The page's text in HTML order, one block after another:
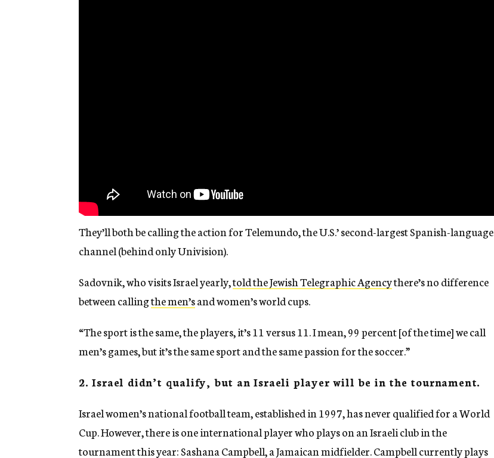
They’ll both be calling the action for Telemundo, the U.S.’ second-largest Spanish-language
channel (behind only Univision).
Sadovnik, who visits Israel yearly,told the Jewish Telegraphic Agencythere’s no difference
between callingthe men’sand women’s world cups.
“The sport is the same, the players, it’s 11 versus 11. I mean, 99 percent [of the time] we call
men’s games, but it’s the same sport and the same passion for the soccer.”
2. Israel didn’t qualify, but an Israeli player will be in the tournament.
Israel women’s national football team, established in 1997, has never qualified for a World
Cup. However, there is one international player who plays on an Israeli club in the
tournament this year: Sashana Campbell, a Jamaican midfielder. Campbell currently plays